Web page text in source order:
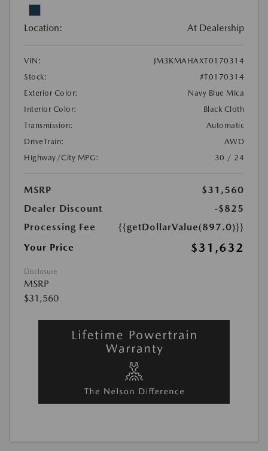
Location: At Dealership
VIN:
JM3KMAHAXT0170314
Stock:
#T0170314
Exterior Color:
Navy Blue Mica
Interior Color:
Black Cloth
Transmission:
Automatic
DriveTrain:
AWD
Highway/City MPG:
30 / 24
MSRP
$31,560
Dealer Discount
-$825
Processing Fee
{{getDollarValue(897.0)}}
Your Price
$31,632
Disclosure
MSRP
$31,560